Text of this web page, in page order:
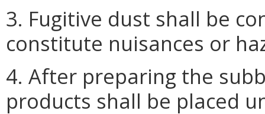
3. Fugitive dust shall be
constitute nuisances or
4. After preparing the
products shall be placed